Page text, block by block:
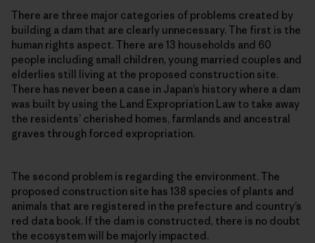
There are three major categories of problems created by
building a dam that are clearly unnecessary. The first is the
human rights aspect. There are 13 households and 60
people including small children, young married couples and
elderlies still living at the proposed construction site.
There has never been a case in Japan’s history where a dam
was built by using the Land Expropriation Law to take away
the residents’ cherished homes, farmlands and ancestral
graves through forced expropriation.
The second problem is regarding the environment. The
proposed construction site has 138 species of plants and
animals that are registered in the prefecture and country’s
red data book. If the dam is constructed, there is no doubt
the ecosystem will be majorly impacted.